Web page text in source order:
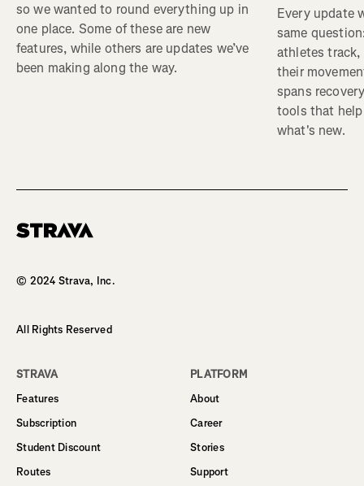
so we wanted to round everything up in
one place. Some of these are new
features, while others are updates we’ve
been making along the way.
Every update
same
athletes track,
their
spans
tools that help
what's new.
© 2024 Strava, Inc.
All Rights Reserved
STRAVA
Features
Subscription
Student Discount
Routes
PLATFORM
About
Career
Stories
Support